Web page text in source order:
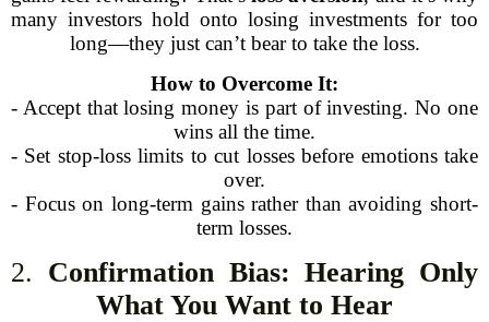
many investors hold onto losing investments for too
long—they just can’t bear to take the loss.
How to Overcome It:
- Accept that losing money is part of investing. No one
wins all the time.
- Set stop-loss limits to cut losses before emotions take
over.
- Focus on long-term gains rather than avoiding short-
term losses.
2. Confirmation Bias: Hearing Only
What You Want to Hear